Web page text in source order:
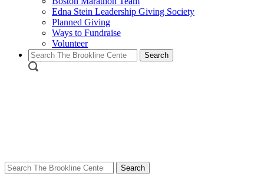
Edna Stein Leadership Giving Society
Planned Giving
Ways to Fundraise
Volunteer
Search
for:
Search
for: